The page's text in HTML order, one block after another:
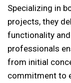
Specializing in
projects, they
functionality
professionals
from initial
commitment to